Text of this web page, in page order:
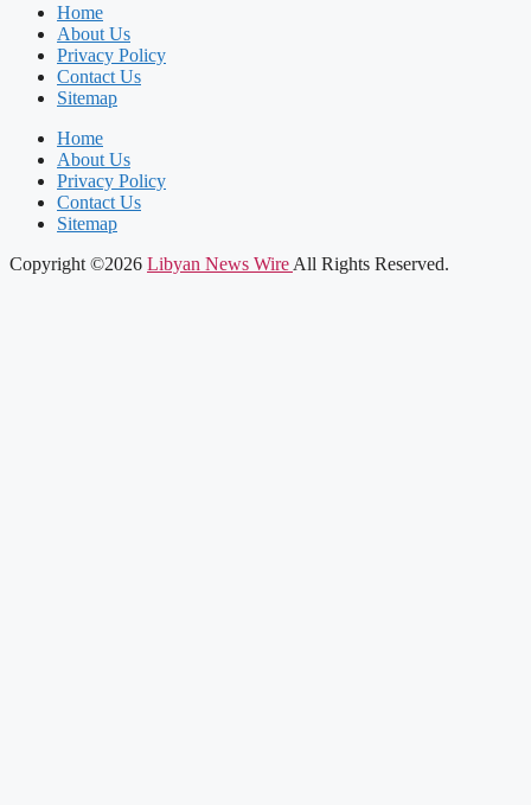
Home
About Us
Privacy Policy
Contact Us
Sitemap
Home
About Us
Privacy Policy
Contact Us
Sitemap
Copyright ©2026 Libyan News Wire All Rights Reserved.